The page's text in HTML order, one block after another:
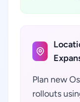
Plan new
rollouts